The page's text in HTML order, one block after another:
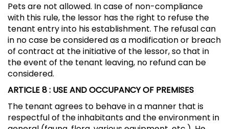
Pets are not allowed. In case of non-compliance
with this rule, the lessor has the right to refuse the
tenant entry into his establishment. The refusal can
in no case be considered as a modification or breach
of contract at the initiative of the lessor, so that in
the event of the tenant leaving, no refund can be
considered.
ARTICLE 8: USE AND OCCUPANCY OF PREMISES
The tenant agrees to behave in a manner that is
respectful of the inhabitants and the environment in